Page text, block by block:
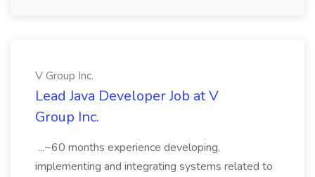
V Group Inc.
Lead Java Developer Job at V
Group Inc.
...~60 months experience developing,
implementing and integrating systems related to